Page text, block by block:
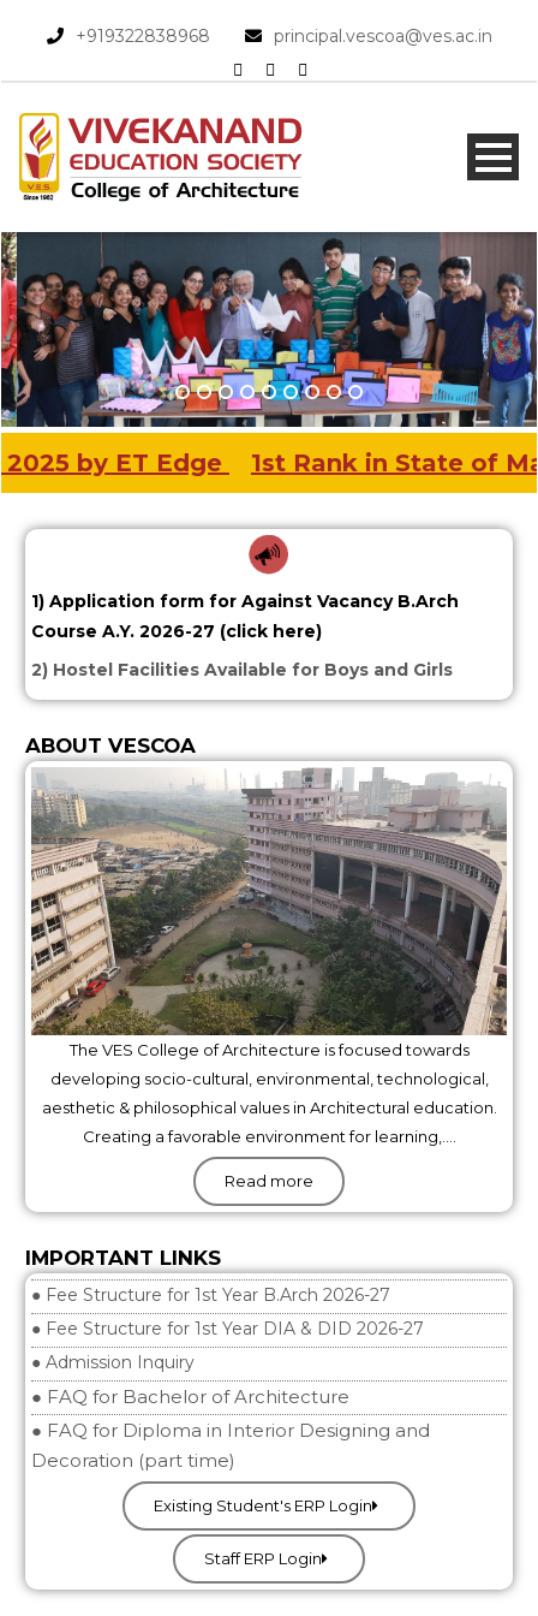
+919322838968​ principal.vescoa@ves.ac.in
1st Rank in State of Maharashtra
1) Application form for Against Vacancy B.Arch
Course A.Y. 2026-27 (click here)
2) Hostel Facilities Available for Boys and Girls
ABOUT VESCOA
The VES College of Architecture is focused towards
developing socio-cultural, environmental, technological,
aesthetic & philosophical values in Architectural education.
Creating a favorable environment for learning,….
Read more
IMPORTANT LINKS
● Fee Structure for 1st Year B.Arch 2026-27
● Fee Structure for 1st Year DIA & DID 2026-27
● Admission Inquiry
● FAQ for Bachelor of Architecture
● FAQ for Diploma in Interior Designing and
Decoration (part time)
Existing Student's ERP Login
Staff ERP Login